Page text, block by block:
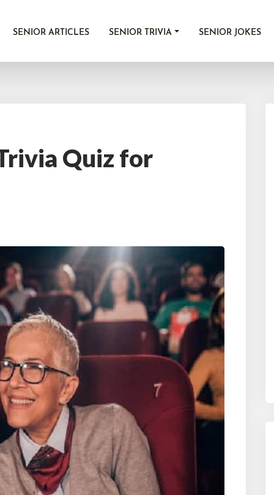
SENIOR ARTICLES SENIOR TRIVIA SENIOR JOKES
Quiz for